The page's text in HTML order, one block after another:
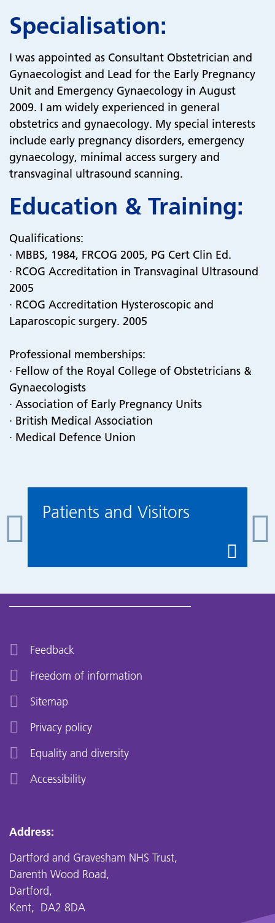
Specialisation:
I was appointed as Consultant Obstetrician and
Gynaecologist and Lead for the Early Pregnancy
Unit and Emergency Gynaecology in August
2009. I am widely experienced in general
obstetrics and gynaecology. My special interests
include early pregnancy disorders, emergency
gynaecology, minimal access surgery and
transvaginal ultrasound scanning.
Education & Training:
Qualifications:
· MBBS, 1984, FRCOG 2005, PG Cert Clin Ed.
· RCOG Accreditation in Transvaginal Ultrasound
2005
· RCOG Accreditation Hysteroscopic and
Laparoscopic surgery. 2005
Professional memberships:
· Fellow of the Royal College of Obstetricians &
Gynaecologists
· Association of Early Pregnancy Units
· British Medical Association
· Medical Defence Union
Patients and Visitors
Feedback
Freedom of information
Sitemap
Privacy policy
Equality and diversity
Accessibility
Address:
Dartford and Gravesham NHS Trust,
Darenth Wood Road,
Dartford,
Kent, DA2 8DA